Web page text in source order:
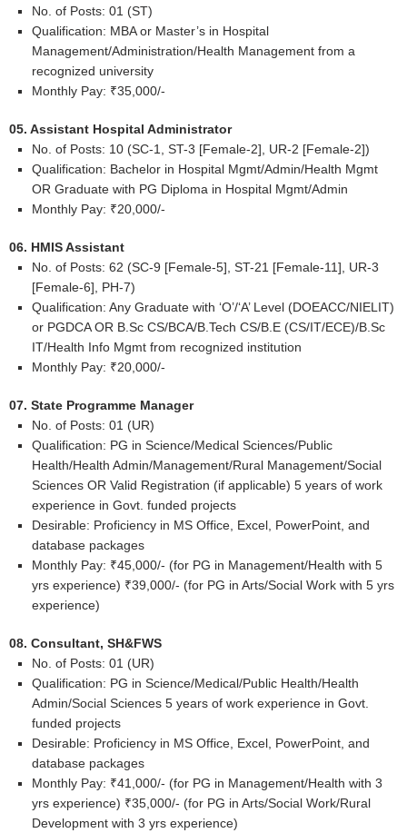
No. of Posts: 01 (ST)
Qualification: MBA or Master’s in Hospital
Management/Administration/Health Management from a
recognized university
Monthly Pay: ₹35,000/-
05. Assistant Hospital Administrator
No. of Posts: 10 (SC-1, ST-3 [Female-2], UR-2 [Female-2])
Qualification: Bachelor in Hospital Mgmt/Admin/Health Mgmt
OR Graduate with PG Diploma in Hospital Mgmt/Admin
Monthly Pay: ₹20,000/-
06. HMIS Assistant
No. of Posts: 62 (SC-9 [Female-5], ST-21 [Female-11], UR-3
[Female-6], PH-7)
Qualification: Any Graduate with ‘O’/‘A’ Level (DOEACC/NIELIT)
or PGDCA OR B.Sc CS/BCA/B.Tech CS/B.E (CS/IT/ECE)/B.Sc
IT/Health Info Mgmt from recognized institution
Monthly Pay: ₹20,000/-
07. State Programme Manager
No. of Posts: 01 (UR)
Qualification: PG in Science/Medical Sciences/Public
Health/Health Admin/Management/Rural Management/Social
Sciences OR Valid Registration (if applicable) 5 years of work
experience in Govt. funded projects
Desirable: Proficiency in MS Office, Excel, PowerPoint, and
database packages
Monthly Pay: ₹45,000/- (for PG in Management/Health with 5
yrs experience) ₹39,000/- (for PG in Arts/Social Work with 5 yrs
experience)
08. Consultant, SH&FWS
No. of Posts: 01 (UR)
Qualification: PG in Science/Medical/Public Health/Health
Admin/Social Sciences 5 years of work experience in Govt.
funded projects
Desirable: Proficiency in MS Office, Excel, PowerPoint, and
database packages
Monthly Pay: ₹41,000/- (for PG in Management/Health with 3
yrs experience) ₹35,000/- (for PG in Arts/Social Work/Rural
Development with 3 yrs experience)